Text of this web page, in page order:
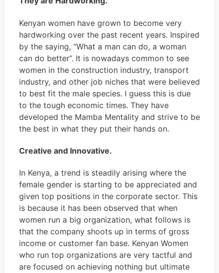
Kenyan women have grown to become very
hardworking over the past recent years. Inspired
by the saying, “What a man can do, a woman
can do better”. It is nowadays common to see
women in the construction industry, transport
industry, and other job niches that were believed
to best fit the male species. I guess this is due
to the tough economic times. They have
developed the Mamba Mentality and strive to be
the best in what they put their hands on.
Creative and Innovative.
In Kenya, a trend is steadily arising where the
female gender is starting to be appreciated and
given top positions in the corporate sector. This
is because it has been observed that when
women run a big organization, what follows is
that the company shoots up in terms of gross
income or customer fan base. Kenyan Women
who run top organizations are very tactful and
are focused on achieving nothing but ultimate